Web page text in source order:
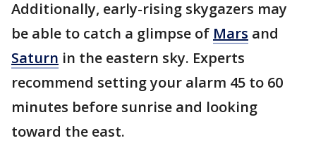
Additionally, early-rising skygazers may
be able to catch a glimpse of Mars and
Saturn in the eastern sky. Experts
recommend setting your alarm 45 to 60
minutes before sunrise and looking
toward the east.